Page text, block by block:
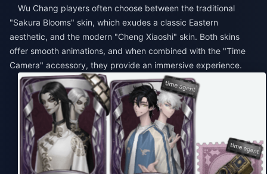
Wu Chang players often choose between the traditional
"Sakura Blooms" skin, which exudes a classic Eastern
aesthetic, and the modern "Cheng Xiaoshi" skin. Both skins
offer smooth animations, and when combined with the "Time
Camera" accessory, they provide an immersive experience.